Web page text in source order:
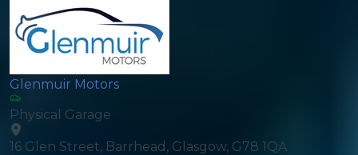
Glenmuir Motors
Physical Garage
16 Glen Street, Barrhead, Glasgow, G78 1QA